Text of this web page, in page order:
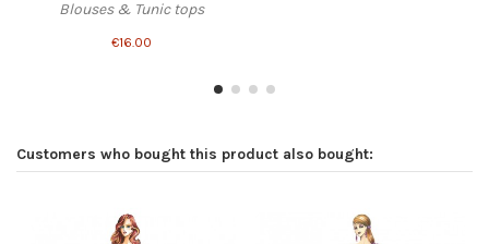
Blouses & Tunic tops
€16.00
Customers who bought this product also bought: